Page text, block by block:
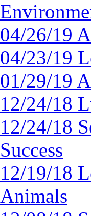
04/26/19
04/23/19
01/29/19
12/24/18
12/24/18
Success
12/19/18
Animals